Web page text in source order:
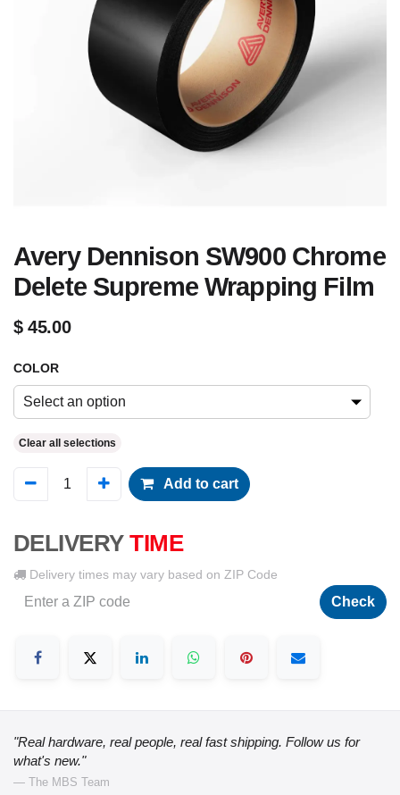
Avery Dennison SW900 Chrome
Delete Supreme Wrapping Film
$45.00
COLOR
Select an option
Clear all selections
Add to cart
DELIVERY TIME
Delivery times may vary based on ZIP Code
Check
"Real hardware, real people, real fast shipping. Follow us for
what's new."
— The MBS Team